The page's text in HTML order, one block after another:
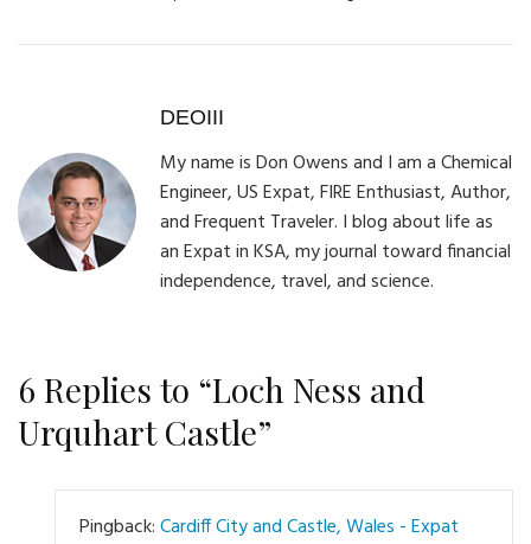
DEOIII
My name is Don Owens and I am a Chemical
Engineer, US Expat, FIRE Enthusiast, Author,
and Frequent Traveler. I blog about life as
an Expat in KSA, my journal toward financial
independence, travel, and science.
6 Replies to “Loch Ness and
Urquhart Castle”
Pingback:Cardiff City and Castle, Wales - Expat